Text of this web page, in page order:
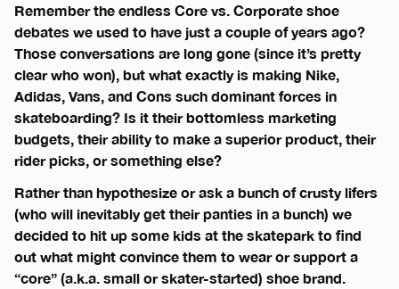
Remember the endless Core vs. Corporate shoe
debates we used to have just a couple of years ago?
Those conversations are long gone (since it’s pretty
clear who won), but what exactly is making Nike,
Adidas, Vans, and Cons such dominant forces in
skateboarding? Is it their bottomless marketing
budgets, their ability to make a superior product, their
rider picks, or something else?
Rather than hypothesize or ask a bunch of crusty lifers
(who will inevitably get their panties in a bunch) we
decided to hit up some kids at the skatepark to find
out what might convince them to wear or support a
“core” (a.k.a. small or skater-started) shoe brand.